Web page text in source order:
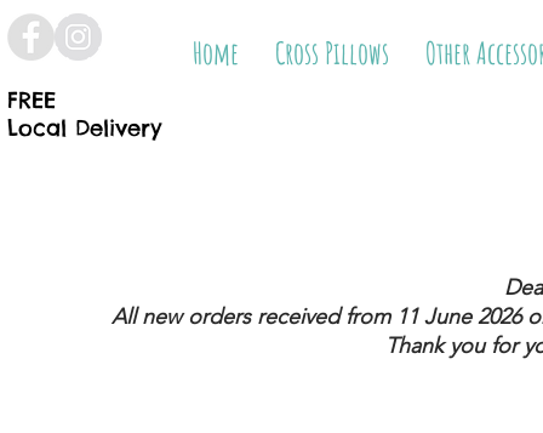
FREE
Local Delivery
Home Cross Pillows Other
All new orders received from 11 June 2026
Thank you for